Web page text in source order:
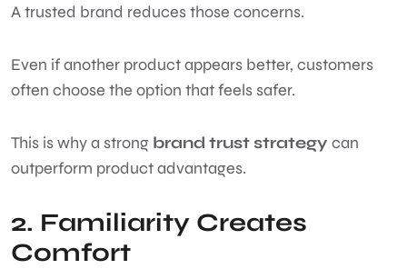
A trusted brand reduces those concerns.
Even if another product appears better, customers
often choose the option that feels safer.
This is why a strong brand trust strategy can
outperform product advantages.
2. Familiarity Creates
Comfort